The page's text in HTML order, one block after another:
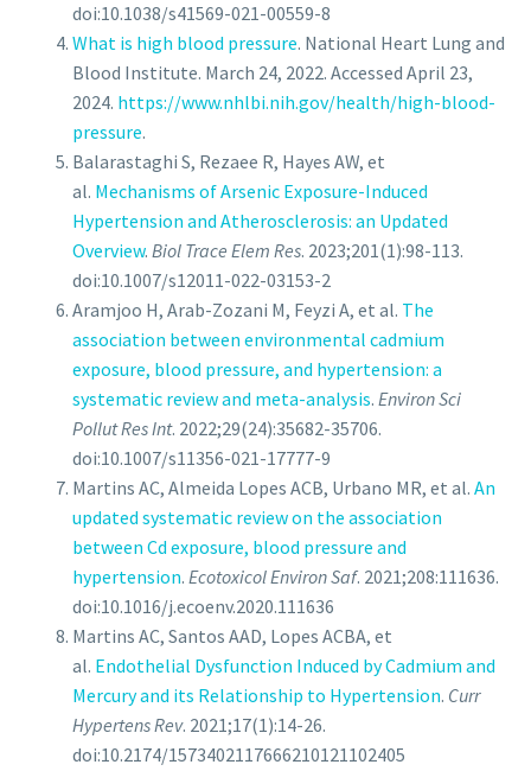
doi:10.1038/s41569-021-00559-8
What is high blood pressure. National Heart Lung and
Blood Institute. March 24, 2022. Accessed April 23,
2024. https://www.nhlbi.nih.gov/health/high-blood-
pressure.
Balarastaghi S, Rezaee R, Hayes AW, et
al. Mechanisms of Arsenic Exposure-Induced
Hypertension and Atherosclerosis: an Updated
Overview. Biol Trace Elem Res. 2023;201(1):98-113.
doi:10.1007/s12011-022-03153-2
Aramjoo H, Arab-Zozani M, Feyzi A, et al. The
association between environmental cadmium
exposure, blood pressure, and hypertension: a
systematic review and meta-analysis. Environ Sci
Pollut Res Int. 2022;29(24):35682-35706.
doi:10.1007/s11356-021-17777-9
Martins AC, Almeida Lopes ACB, Urbano MR, et al. An
updated systematic review on the association
between Cd exposure, blood pressure and
hypertension. Ecotoxicol Environ Saf. 2021;208:111636.
doi:10.1016/j.ecoenv.2020.111636
Martins AC, Santos AAD, Lopes ACBA, et
al. Endothelial Dysfunction Induced by Cadmium and
Mercury and its Relationship to Hypertension. Curr
Hypertens Rev. 2021;17(1):14-26.
doi:10.2174/1573402117666210121102405